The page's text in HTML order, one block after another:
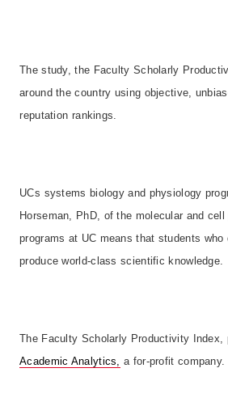
The study, the Faculty Scholarly
around the country using objective,
reputation rankings.
UCs systems biology and physiology
Horseman, PhD, of the molecular and
programs at UC means that students
produce world-class scientific knowledge.
The Faculty Scholarly Productivity
Academic Analytics, a for-profit company.